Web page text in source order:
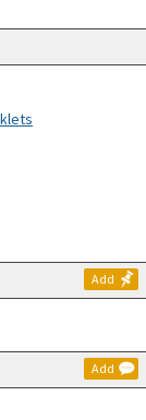
Add
Add